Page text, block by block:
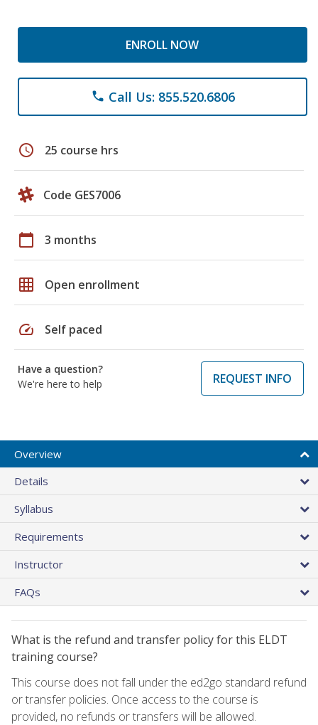
ENROLL NOW
phone Call Us: 855.520.6806
schedule 25 course hrs
Code GES7006
calendar_today 3 months
grid_on Open enrollment
speed Self paced
Have a question?
We're here to help
REQUEST INFO
Overview
Details
Syllabus
Requirements
Instructor
FAQs
What is the refund and transfer policy for this ELDT
training course?
This course does not fall under the ed2go standard refund
or transfer policies. Once access to the course is
provided, no refunds or transfers will be allowed.